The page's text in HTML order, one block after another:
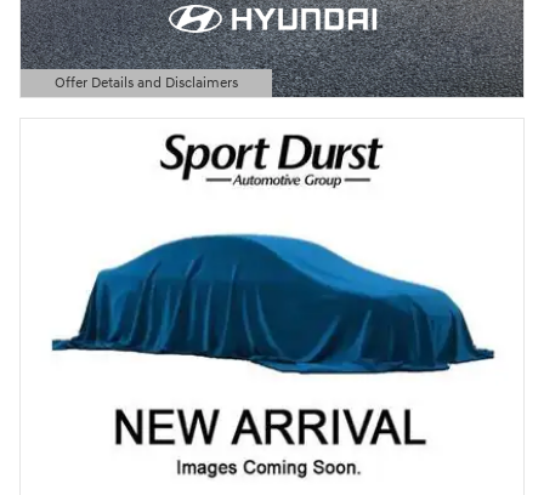
Offer Details and Disclaimers
Open Details Modal